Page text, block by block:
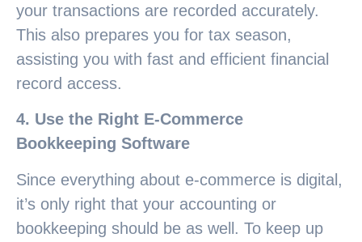
your transactions are recorded accurately.
This also prepares you for tax season,
assisting you with fast and efficient financial
record access.
4. Use the Right E-Commerce
Bookkeeping Software
Since everything about e-commerce is digital,
it’s only right that your accounting or
bookkeeping should be as well. To keep up